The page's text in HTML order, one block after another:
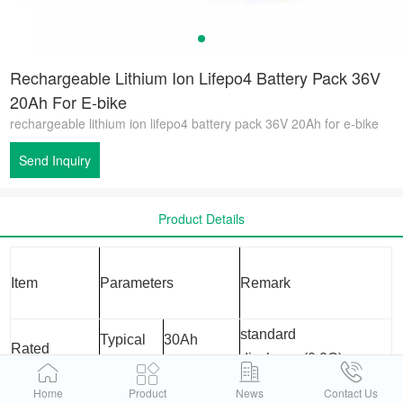
Rechargeable Lithium Ion Lifepo4 Battery Pack 36V
20Ah For E-bike
rechargeable lithium ion lifepo4 battery pack 36V 20Ah for e-bike
Send Inquiry
Product Details
Item Parameters Remark
Rated
Capacity
Typical 30Ah
standard
discharge(0.2C)
after standard charge
Minimum
Home Product News Contact Us